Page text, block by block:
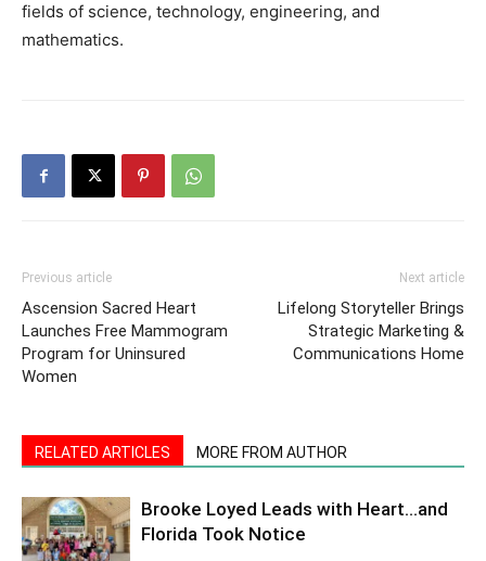
fields of science, technology, engineering, and
mathematics.
Previous article
Ascension Sacred Heart
Launches Free Mammogram
Program for Uninsured
Women
Next article
Lifelong Storyteller Brings
Strategic Marketing &
Communications Home
RELATED ARTICLES MORE FROM AUTHOR
Brooke Loyed Leads with Heart…and
Florida Took Notice